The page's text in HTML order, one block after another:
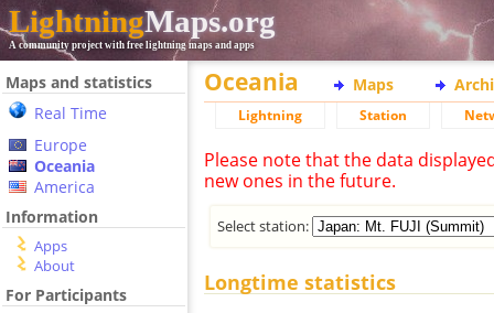
LightningMaps.org
A community project with free lightning maps and apps
Maps and statistics
Real Time
Europe
Oceania
America
Information
Apps
About
For Participants
Oceania Maps
Lightning Station
Please note that the data
new ones in the future.
Select station:
Longtime statistics